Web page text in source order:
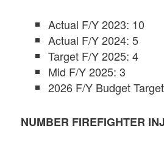
Actual F/Y 2023: 10
Actual F/Y 2024: 5
Target F/Y 2025: 4
Mid F/Y 2025: 3
2026 F/Y Budget
NUMBER FIREFIGHTER